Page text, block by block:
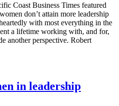
Coast Business Times featured
don’t attain more leadership
with most everything in the
a lifetime working with, and for,
another perspective. Robert
in leadership